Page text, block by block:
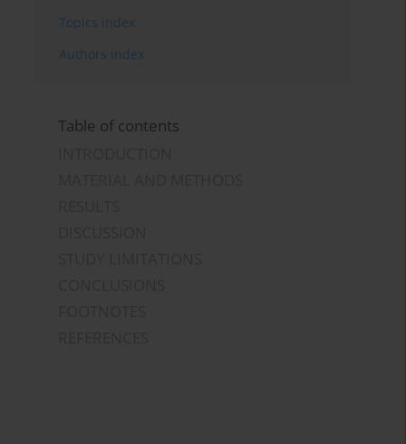
Topics index
Authors index
Table of contents